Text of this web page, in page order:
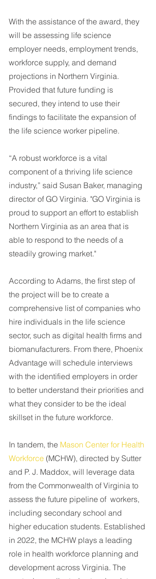
With the assistance of the award, they
will be assessing life science
employer needs, employment trends,
workforce supply, and demand
projections in Northern Virginia.
Provided that future funding is
secured, they intend to use their
findings to facilitate the expansion of
the life science worker pipeline.
“A robust workforce is a vital
component of a thriving life science
industry,” said Susan Baker, managing
director of GO Virginia. "GO Virginia is
proud to support an effort to establish
Northern Virginia as an area that is
able to respond to the needs of a
steadily growing market."
According to Adams, the first step of
the project will be to create a
comprehensive list of companies who
hire individuals in the life science
sector, such as digital health firms and
biomanufacturers. From there, Phoenix
Advantage will schedule interviews
with the identified employers in order
to better understand their priorities and
what they consider to be the ideal
skillset in the future workforce.
In tandem, the Mason Center for Health
Workforce (MCHW), directed by Sutter
and P. J. Maddox, will leverage data
from the Commonwealth of Virginia to
assess the future pipeline of  workers,
including secondary school and
higher education students. Established
in 2022, the MCHW plays a leading
role in health workforce planning and
development across Virginia. The